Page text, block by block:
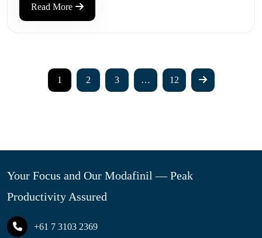
Read More
1 2 3 … 12
Your Focus and Our Modafinil — Peak
Productivity Assured
+61 7 3103 2369